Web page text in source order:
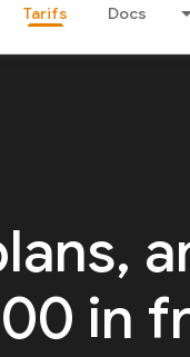
Tarifs Docs
in